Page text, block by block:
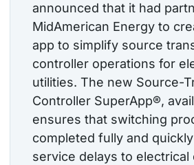
announced that it had
MidAmerican Energy to
app to simplify source
controller operations for
utilities. The new Source-
Controller SuperApp®,
ensures that switching
completed fully and
service delays to electrical